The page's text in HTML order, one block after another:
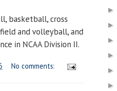
basketball, cross
and volleyball, and
in NCAA Division II.
No comments:
►
►
►
►
►
►